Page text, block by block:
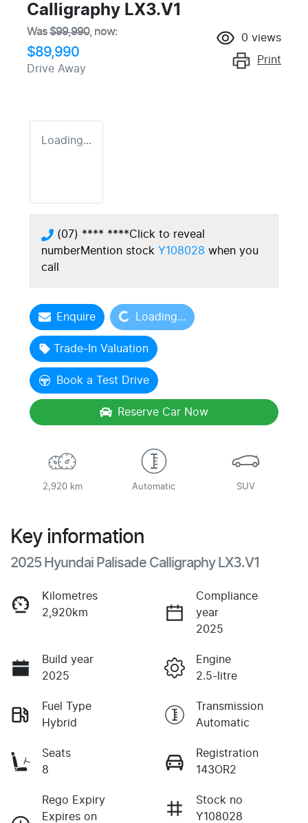
Calligraphy LX3.V1
Was$99,990, now:
$89,990
Drive Away
0 views
Print
Loading...
(07) **** ****Click to reveal
numberMention stock Y108028 when you
call
EnquireLoading... Loading...
Trade-In Valuation
Book a Test Drive
Reserve Car Now
2,920 km Automatic SUV
Key information
2025 Hyundai Palisade Calligraphy LX3.V1
Kilometres
2,920km
Compliance
year
2025
Build year
2025
Engine
2.5-litre
Fuel Type
Hybrid
Transmission
Automatic
Seats
8
Registration
143OR2
Rego Expiry
Expires on
Stock no
Y108028